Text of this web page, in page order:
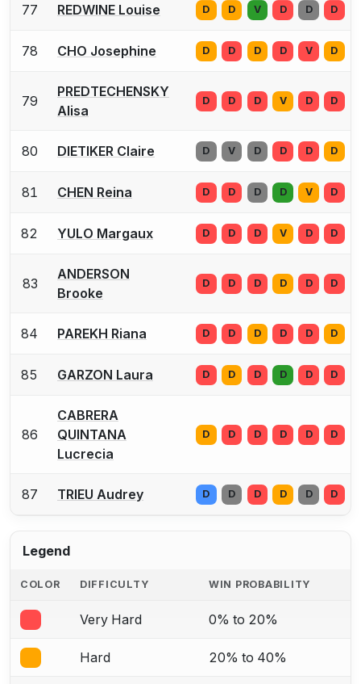
77 REDWINE Louise D D V D D D
78 CHO Josephine D D D D V D
79
PREDTECHENSKY
Alisa
D D D V D D
80 DIETIKER Claire D V D D D D
81 CHEN Reina D D D D V D
82 YULO Margaux D D D V D D
83
ANDERSON
Brooke
D D D D D D
84 PAREKH Riana D D D D D D
85 GARZON Laura D D D D D D
86
CABRERA
QUINTANA
Lucrecia
D D D D D D
87 TRIEU Audrey D D D D D D
Legend
COLOR DIFFICULTY WIN PROBABILITY
Very Hard 0% to 20%
Hard 20% to 40%